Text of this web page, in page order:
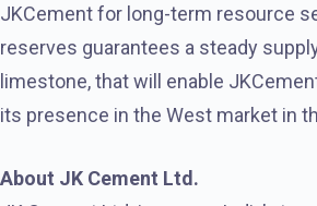
JKCement for long-term resource
reserves guarantees a steady
limestone, that will enable
its presence in the West market in
About JK Cement Ltd.